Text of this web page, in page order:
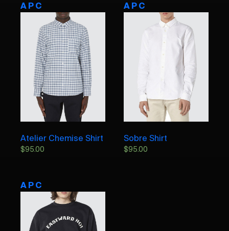
A P C
Atelier Chemise Shirt
$95.00
A P C
Sobre Shirt
$95.00
A P C